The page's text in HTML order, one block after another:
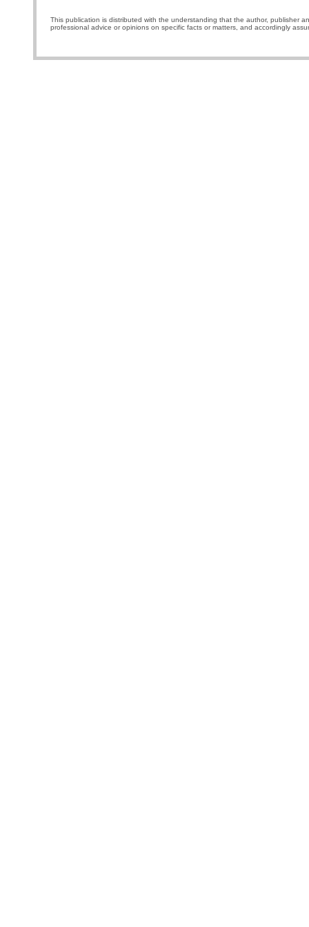
This publication is distributed with the understanding that the author, publisher
professional advice or opinions on specific facts or matters, and accordingly